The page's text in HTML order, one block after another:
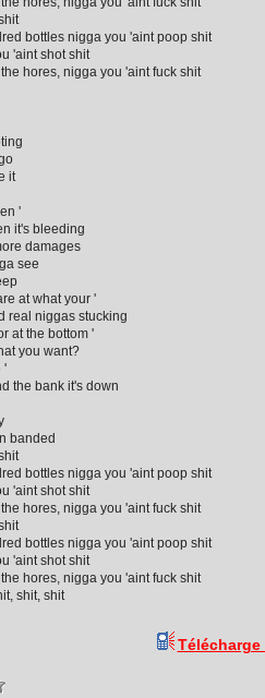
bottles nigga you 'aint poop shit
'aint shot shit
hores, nigga you 'aint fuck shit
it
'
it's bleeding
damages
see
at what your '
real niggas stucking
at the bottom '
you want?
'
the bank it's down
banded
bottles nigga you 'aint poop shit
'aint shot shit
hores, nigga you 'aint fuck shit
bottles nigga you 'aint poop shit
'aint shot shit
hores, nigga you 'aint fuck shit
shit, shit
Télécharge